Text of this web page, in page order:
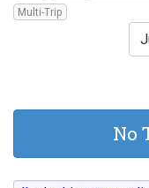
Multi-Trip
No